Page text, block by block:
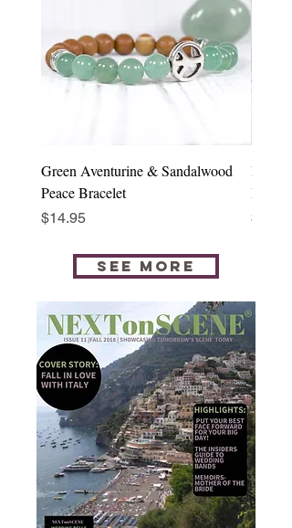
Green Aventurine & Sandalwood
Peace Bracelet
Price
$14.95
Rose
Price
$14.95
SEE MORE